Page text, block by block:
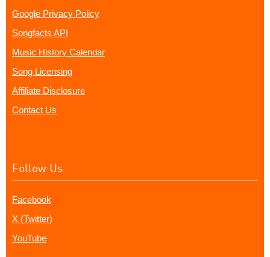
Google Privacy Policy
Songfacts API
Music History Calendar
Song Licensing
Affiliate Disclosure
Contact Us
Follow Us
Facebook
X (Twitter)
YouTube